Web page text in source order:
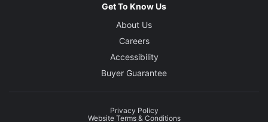
Get To Know Us
About Us
Careers
Accessibility
Buyer Guarantee
Privacy Policy
Website Terms & Conditions